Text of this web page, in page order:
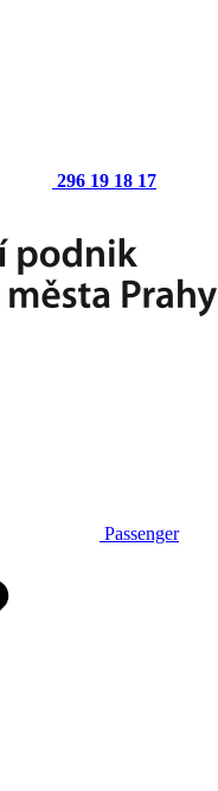
296 19 18 17
Passenger